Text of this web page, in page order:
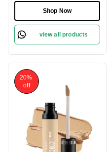
Concealer For Face
Makeup , 6g
Shop Now
view all products
20%
off